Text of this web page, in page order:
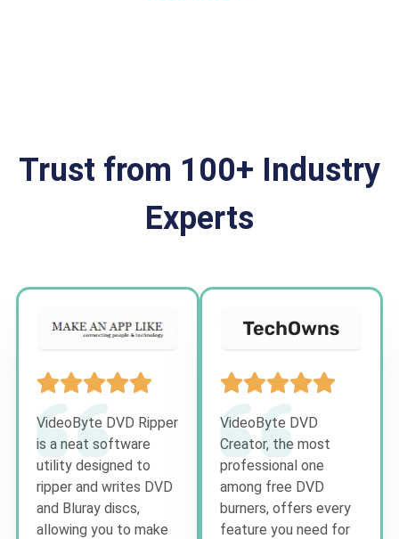
Trust from 100+ Industry
Experts
VideoByte DVD Ripper
is a neat software
utility designed to
ripper and writes DVD
and Bluray discs,
allowing you to make
VideoByte DVD
Creator, the most
professional one
among free DVD
burners, offers every
feature you need for